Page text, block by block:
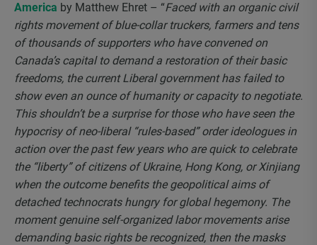
America by Matthew Ehret – “Faced with an organic civil
rights movement of blue-collar truckers, farmers and tens
of thousands of supporters who have convened on
Canada’s capital to demand a restoration of their basic
freedoms, the current Liberal government has failed to
show even an ounce of humanity or capacity to negotiate.
This shouldn’t be a surprise for those who have seen the
hypocrisy of neo-liberal “rules-based” order ideologues in
action over the past few years who are quick to celebrate
the “liberty” of citizens of Ukraine, Hong Kong, or Xinjiang
when the outcome benefits the geopolitical aims of
detached technocrats hungry for global hegemony. The
moment genuine self-organized labor movements arise
demanding basic rights be recognized, then the masks